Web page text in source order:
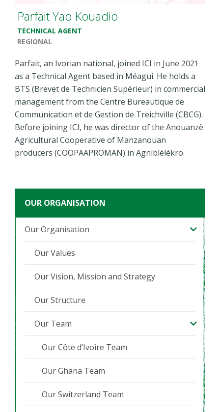
Parfait Yao Kouadio
TECHNICAL AGENT
REGIONAL
Parfait, an Ivorian national, joined ICI in June 2021
as a Technical Agent based in Méagui. He holds a
BTS (Brevet de Technicien Supérieur) in commercial
management from the Centre Bureautique de
Communication et de Gestion de Treichville (CBCG).
Before joining ICI, he was director of the Anouanzè
Agricultural Cooperative of Manzanouan
producers (COOPAAPROMAN) in Agniblélékro.
OUR ORGANISATION
Our Organisation
Our Values
Our Vision, Mission and Strategy
Our Structure
Our Team
Our Côte d’Ivoire Team
Our Ghana Team
Our Switzerland Team